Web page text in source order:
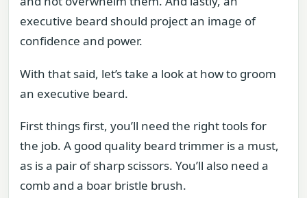
executive beard should project an image of
confidence and power.
With that said, let’s take a look at how to groom
an executive beard.
First things first, you’ll need the right tools for
the job. A good quality beard trimmer is a must,
as is a pair of sharp scissors. You’ll also need a
comb and a boar bristle brush.